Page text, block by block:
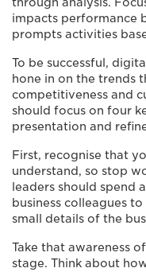
impacts performance
prompts activities
To be successful,
hone in on the trends
competitiveness and
should focus on four
presentation and
First, recognise that
understand, so stop
leaders should spend
business colleagues
small details of the
Take that awareness
stage. Think about